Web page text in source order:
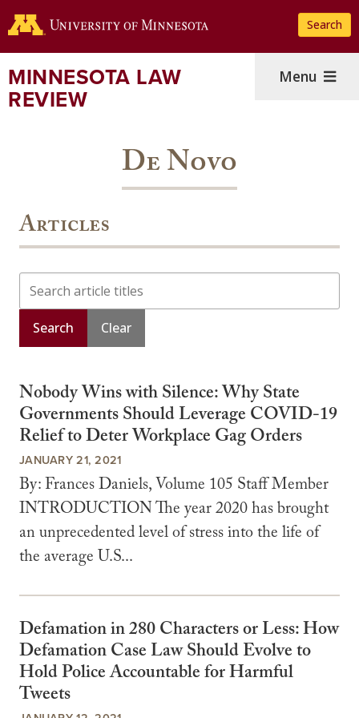
to
content
Search
MINNESOTA LAW
REVIEW
Menu
De Novo
Articles
Search
Nobody Wins with Silence: Why State
Governments Should Leverage COVID-19
Relief to Deter Workplace Gag Orders
JANUARY 21, 2021
By: Frances Daniels, Volume 105 Staff Member
INTRODUCTION The year 2020 has brought
an unprecedented level of stress into the life of
the average U.S...
Defamation in 280 Characters or Less: How
Defamation Case Law Should Evolve to
Hold Police Accountable for Harmful
Tweets